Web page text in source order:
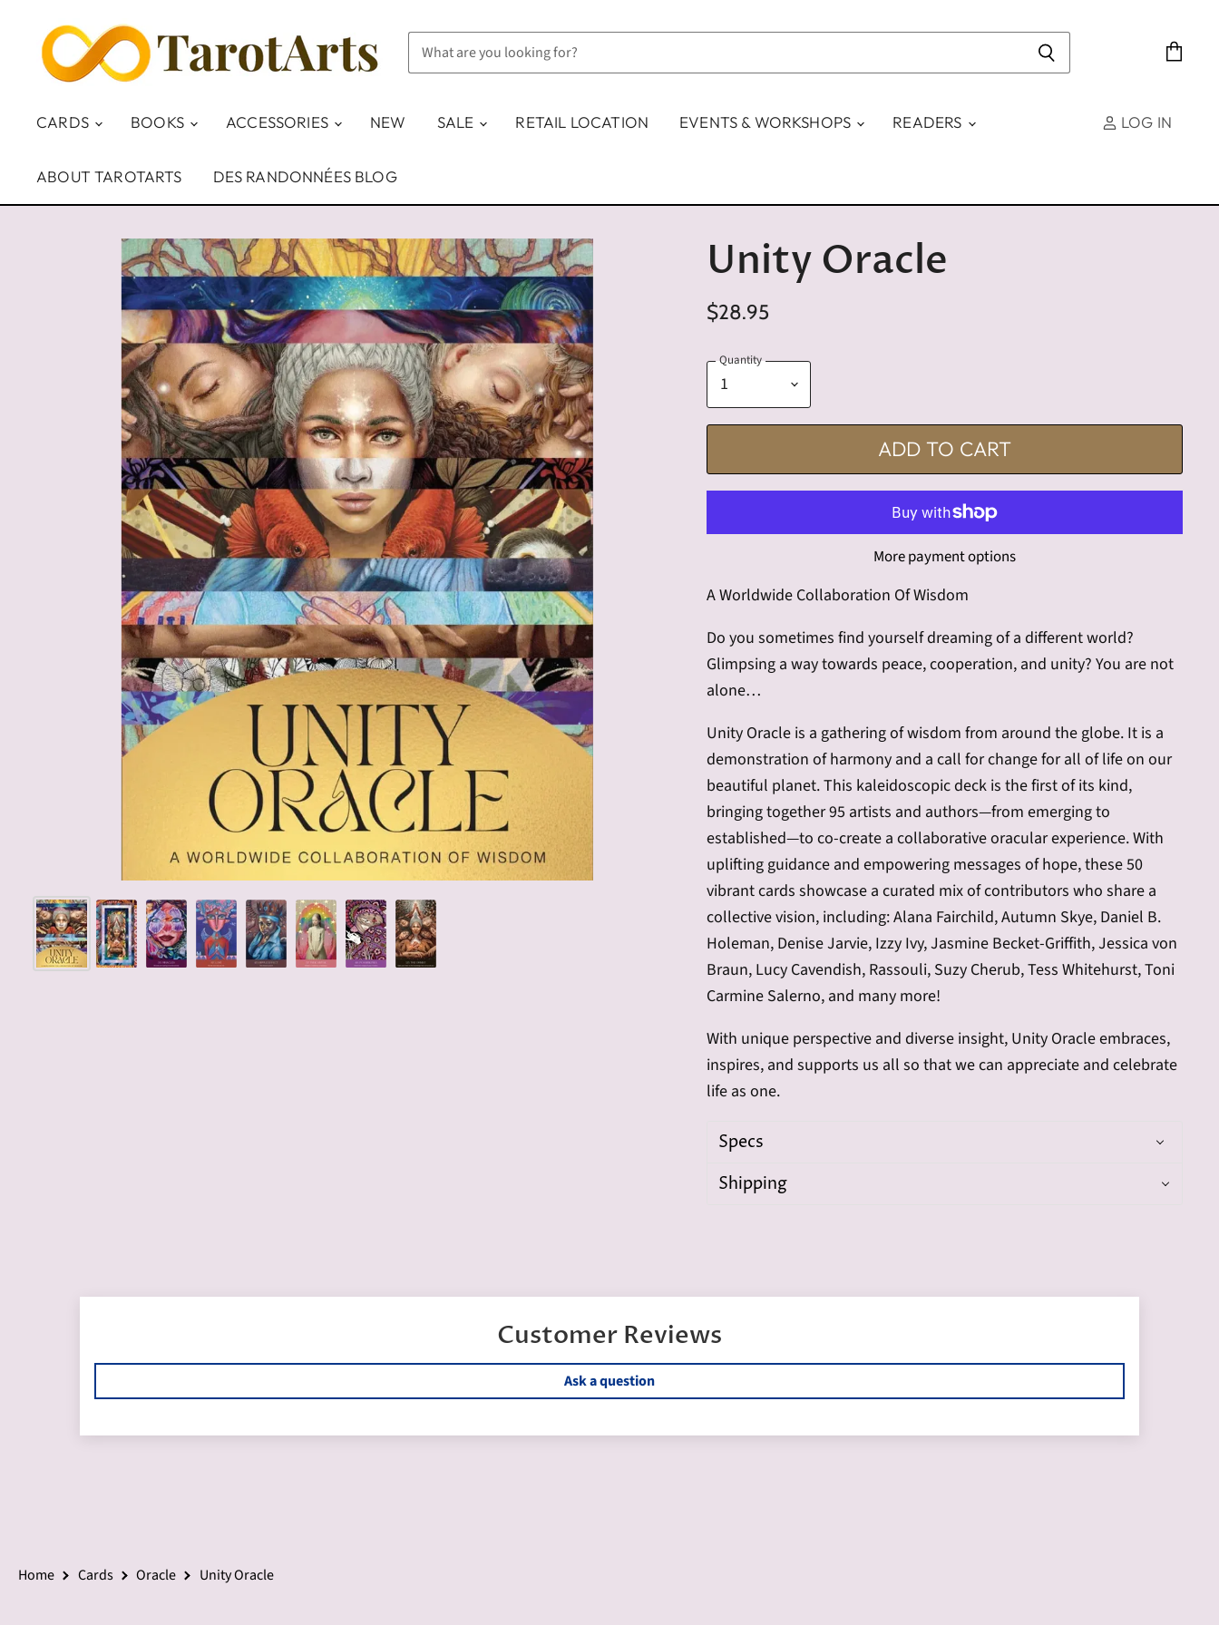
CARDS BOOKS ACCESSORIES NEW SALE RETAIL LOCATION EVENTS & WORKSHOPS READERS
ABOUT TAROTARTS DES RANDONNÉES BLOG
LOG IN
Unity Oracle
$28.95
Quantity
ADD TO CART
More payment options
A Worldwide Collaboration Of Wisdom
Do you sometimes find yourself dreaming of a different world?
Glimpsing a way towards peace, cooperation, and unity? You are not
alone…
Unity Oracle is a gathering of wisdom from around the globe. It is a
demonstration of harmony and a call for change for all of life on our
beautiful planet. This kaleidoscopic deck is the first of its kind,
bringing together 95 artists and authors—from emerging to
established—to co-create a collaborative oracular experience. With
uplifting guidance and empowering messages of hope, these 50
vibrant cards showcase a curated mix of contributors who share a
collective vision, including: Alana Fairchild, Autumn Skye, Daniel B.
Holeman, Denise Jarvie, Izzy Ivy, Jasmine Becket-Griffith, Jessica von
Braun, Lucy Cavendish, Rassouli, Suzy Cherub, Tess Whitehurst, Toni
Carmine Salerno, and many more!
With unique perspective and diverse insight, Unity Oracle embraces,
inspires, and supports us all so that we can appreciate and celebrate
life as one.
Specs
Shipping
Customer Reviews
Ask a question
Home Cards Oracle Unity Oracle